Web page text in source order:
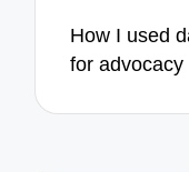
How I used
for advocacy